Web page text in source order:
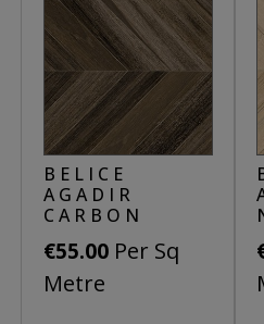
BELICE
AGADIR
CARBON
€55.00 Per Sq
Metre